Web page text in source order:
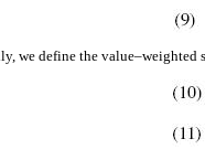
we define the value–weighted